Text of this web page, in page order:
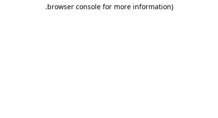
browser console for more information)
.